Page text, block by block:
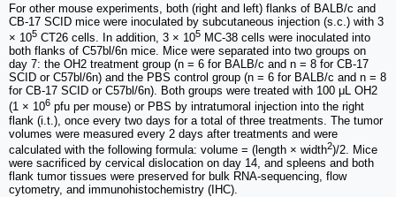
For other mouse experiments, both (right and left) flanks of BALB/c and
CB-17 SCID mice were inoculated by subcutaneous injection (s.c.) with 3
× 105 CT26 cells. In addition, 3 × 105 MC-38 cells were inoculated into
both flanks of C57bl/6n mice. Mice were separated into two groups on
day 7: the OH2 treatment group (n = 6 for BALB/c and n = 8 for CB-17
SCID or C57bl/6n) and the PBS control group (n = 6 for BALB/c and n = 8
for CB-17 SCID or C57bl/6n). Both groups were treated with 100 μL OH2
(1 × 106 pfu per mouse) or PBS by intratumoral injection into the right
flank (i.t.), once every two days for a total of three treatments. The tumor
volumes were measured every 2 days after treatments and were
calculated with the following formula: volume = (length × width2)/2. Mice
were sacrificed by cervical dislocation on day 14, and spleens and both
flank tumor tissues were preserved for bulk RNA-sequencing, flow
cytometry, and immunohistochemistry (IHC).